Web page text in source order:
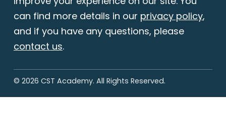
can find more details in our privacy policy,
and if you have any questions, please
contact us.
© 2026 CST Academy. All Rights Reserved.